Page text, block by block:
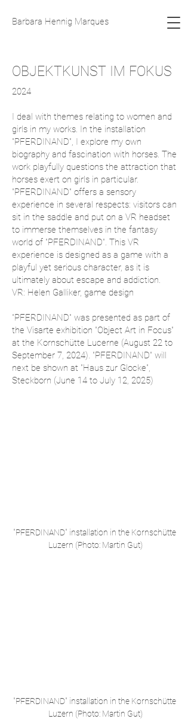
Barbara Hennig Marques
OBJEKTKUNST IM FOKUS
2024
I deal with themes relating to women and
girls in my works. In the installation
"PFERDINAND", I explore my own
biography and fascination with horses. The
work playfully questions the attraction that
horses exert on girls in particular.
"PFERDINAND" offers a sensory
experience in several respects: visitors can
sit in the saddle and put on a VR headset
to immerse themselves in the fantasy
world of "PFERDINAND". This VR
experience is designed as a game with a
playful yet serious character, as it is
ultimately about escape and addiction.
VR: Helen Galliker, game design
"PFERDINAND" was presented as part of
the Visarte exhibition "Object Art in Focus"
at the Kornschütte Lucerne (August 22 to
September 7, 2024). "PFERDINAND" will
next be shown at "Haus zur Glocke",
Steckborn (June 14 to July 12, 2025)
"PFERDINAND" installation in the Kornschütte
Luzern (Photo: Martin Gut)
"PFERDINAND" installation in the Kornschütte
Luzern (Photo: Martin Gut)